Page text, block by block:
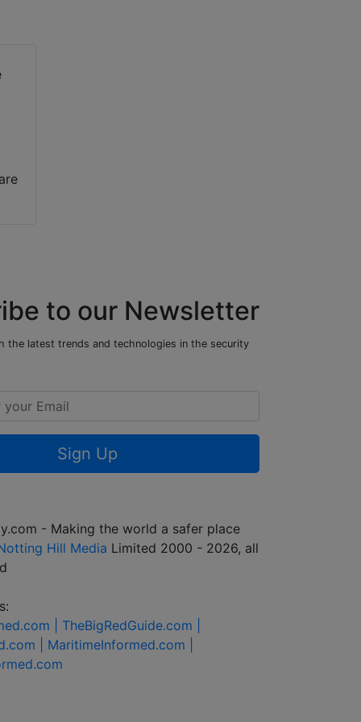
to our Newsletter
the latest trends and technologies in the security
Sign Up
- Making the world a safer place
Hill Media Limited 2000 - 2026, all
| TheBigRedGuide.com |
| MaritimeInformed.com |